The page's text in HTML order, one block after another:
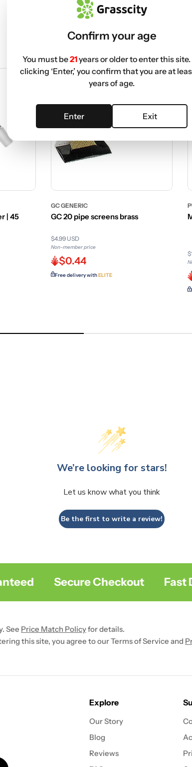
| 45
GC GENERIC
GC 20 pipe screens brass
$4.99 USD
Non-member price
$0.44
Free delivery withELITE
We’re looking for stars!
Let us know what you think
Be the first to write a review!
Secure Checkout Fast
See Price Match Policyfor details.
this site, you agree to our Terms of Service and
Explore
Our Story
Blog
Reviews
Confirm your age
You must be21years or older to enter this site.
clicking ‘Enter,’ you confirm that you are at
years of age.
Enter Exit